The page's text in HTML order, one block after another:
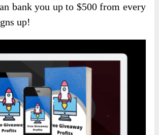
bank you up to $500 from every
up!